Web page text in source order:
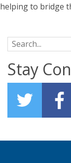
helping to bridge
Search for:
Stay